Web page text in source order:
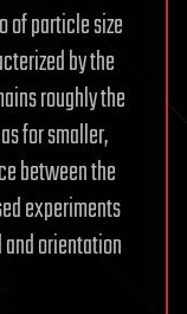
of particle size
by the
roughly the
for smaller,
between the
experiments
orientation